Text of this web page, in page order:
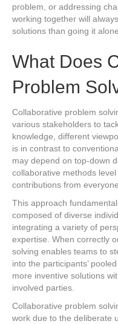
problem, or addressing
working together will
solutions than going it alone.
What Does
Problem
Collaborative problem
various stakeholders to
knowledge, different
is in contrast to
may depend on top-down
collaborative methods
contributions from
This approach
composed of diverse
integrating a variety of
expertise. When correctly
solving enables teams to
into the participants’
more inventive solutions
involved parties.
Collaborative problem
work due to the deliberate